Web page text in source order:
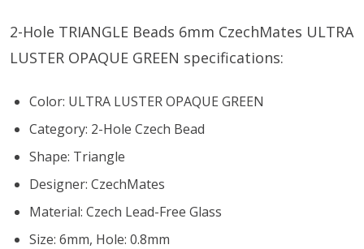
2-Hole TRIANGLE Beads 6mm CzechMates ULTRA
LUSTER OPAQUE GREEN specifications:
Color: ULTRA LUSTER OPAQUE GREEN
Category: 2-Hole Czech Bead
Shape: Triangle
Designer: CzechMates
Material: Czech Lead-Free Glass
Size: 6mm, Hole: 0.8mm